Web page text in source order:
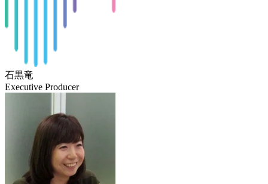
石黒竜
Executive Producer